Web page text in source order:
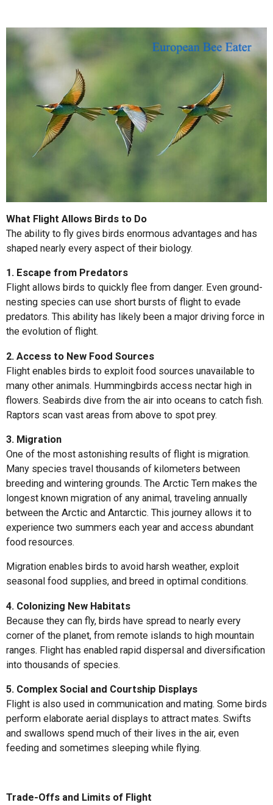
What Flight Allows Birds to Do
The ability to fly gives birds enormous advantages and has
shaped nearly every aspect of their biology.
1. Escape from Predators
Flight allows birds to quickly flee from danger. Even ground-
nesting species can use short bursts of flight to evade
predators. This ability has likely been a major driving force in
the evolution of flight.
2. Access to New Food Sources
Flight enables birds to exploit food sources unavailable to
many other animals. Hummingbirds access nectar high in
flowers. Seabirds dive from the air into oceans to catch fish.
Raptors scan vast areas from above to spot prey.
3. Migration
One of the most astonishing results of flight is migration.
Many species travel thousands of kilometers between
breeding and wintering grounds. The Arctic Tern makes the
longest known migration of any animal, traveling annually
between the Arctic and Antarctic. This journey allows it to
experience two summers each year and access abundant
food resources.
Migration enables birds to avoid harsh weather, exploit
seasonal food supplies, and breed in optimal conditions.
4. Colonizing New Habitats
Because they can fly, birds have spread to nearly every
corner of the planet, from remote islands to high mountain
ranges. Flight has enabled rapid dispersal and diversification
into thousands of species.
5. Complex Social and Courtship Displays
Flight is also used in communication and mating. Some birds
perform elaborate aerial displays to attract mates. Swifts
and swallows spend much of their lives in the air, even
feeding and sometimes sleeping while flying.
Trade-Offs and Limits of Flight